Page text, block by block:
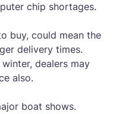
chip shortages.
buy, could mean the
delivery times.
dealers may
also.
boat shows.